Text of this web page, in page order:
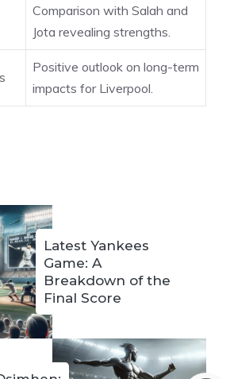
Comparison with Salah and
Jota revealing strengths.
Positive outlook on long-term
impacts for Liverpool.
Latest Yankees
Game: A
Breakdown of the
Final Score